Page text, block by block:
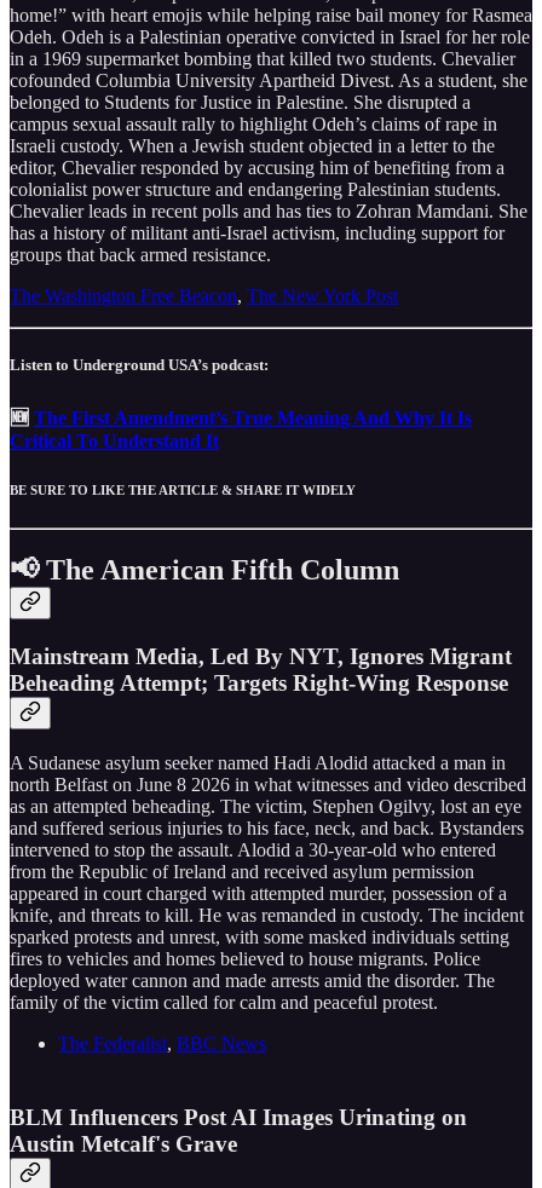
home!” with heart emojis while helping raise bail money for Rasmea
Odeh. Odeh is a Palestinian operative convicted in Israel for her role
in a 1969 supermarket bombing that killed two students. Chevalier
cofounded Columbia University Apartheid Divest. As a student, she
belonged to Students for Justice in Palestine. She disrupted a
campus sexual assault rally to highlight Odeh’s claims of rape in
Israeli custody. When a Jewish student objected in a letter to the
editor, Chevalier responded by accusing him of benefiting from a
colonialist power structure and endangering Palestinian students.
Chevalier leads in recent polls and has ties to Zohran Mamdani. She
has a history of militant anti-Israel activism, including support for
groups that back armed resistance.
The Washington Free Beacon, The New York Post
Listen to Underground USA’s podcast:
🆕 The First Amendment’s True Meaning And Why It Is
Critical To Understand It
BE SURE TO LIKE THE ARTICLE & SHARE IT WIDELY
📢 The American Fifth Column
Mainstream Media, Led By NYT, Ignores Migrant
Beheading Attempt; Targets Right-Wing Response
A Sudanese asylum seeker named Hadi Alodid attacked a man in
north Belfast on June 8 2026 in what witnesses and video described
as an attempted beheading. The victim, Stephen Ogilvy, lost an eye
and suffered serious injuries to his face, neck, and back. Bystanders
intervened to stop the assault. Alodid a 30-year-old who entered
from the Republic of Ireland and received asylum permission
appeared in court charged with attempted murder, possession of a
knife, and threats to kill. He was remanded in custody. The incident
sparked protests and unrest, with some masked individuals setting
fires to vehicles and homes believed to house migrants. Police
deployed water cannon and made arrests amid the disorder. The
family of the victim called for calm and peaceful protest.
The Federalist, BBC News
BLM Influencers Post AI Images Urinating on
Austin Metcalf's Grave